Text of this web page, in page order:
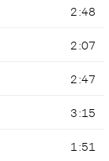
2:48
2:07
2:47
3:15
1:51